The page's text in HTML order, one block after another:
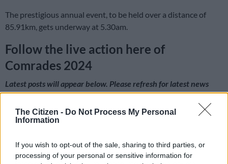
The Citizen - Do Not Process My Personal
Information
If you wish to opt-out of the sale, sharing to third parties, or
processing of your personal or sensitive information for
The prestigious annual event, to be held over a distance of
85.91km, gets underway at 5.30am.
Follow the live action here of
Comrades 2024
Latest posts will appear below. Please refresh for latest news